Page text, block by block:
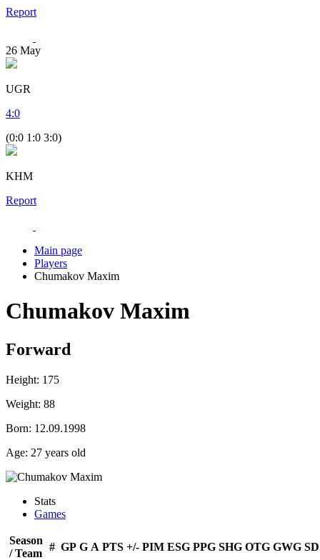
Report
26 May
UGR
4:0
(0:0 1:0 3:0)
KHM
Report
Main page
Players
Chumakov Maxim
Chumakov Maxim
Forward
Height: 175
Weight: 88
Born: 12.09.1998
Age: 27 years old
Stats
Games
Season
/ Team
# GP G A PTS +/- PIM ESG PPG SHG OTG GWG